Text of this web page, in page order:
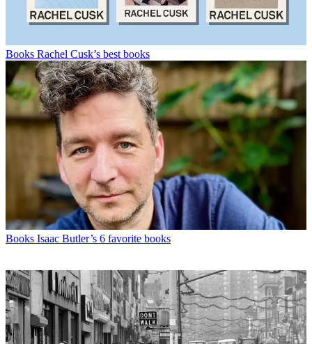
Books Rachel Cusk’s best books
Books Isaac Butler’s 6 favorite books